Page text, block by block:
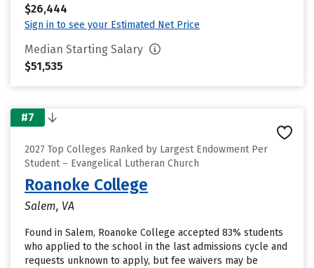
$26,444
Sign in to see your Estimated Net Price
Median Starting Salary
$51,535
#7
2027 Top Colleges Ranked by Largest Endowment Per
Student – Evangelical Lutheran Church
Roanoke College
Salem, VA
Found in Salem, Roanoke College accepted 83% students
who applied to the school in the last admissions cycle and
requests unknown to apply, but fee waivers may be